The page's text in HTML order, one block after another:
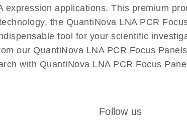
applications. This premium
the QuantiNova LNA PCR
tool for your scientific
our QuantiNova LNA PCR Focus
with QuantiNova LNA PCR Focus
Follow us